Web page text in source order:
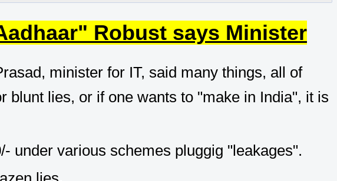
Robust says Minister
minister for IT, said many things, all of
lies, or if one wants to "make in India", it is
under various schemes pluggig "leakages".